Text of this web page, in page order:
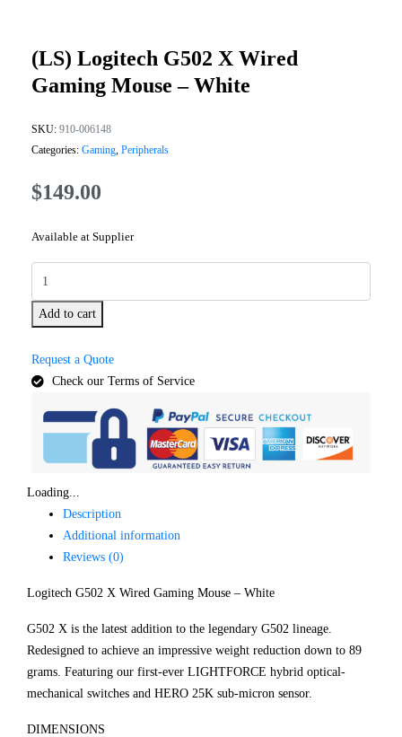
(LS) Logitech G502 X Wired
Gaming Mouse – White
SKU: 910-006148
Categories: Gaming, Peripherals
$149.00
Available at Supplier
Add to cart
Request a Quote
Check our Terms of Service
Loading...
Description
Additional information
Reviews (0)
Logitech G502 X Wired Gaming Mouse – White
G502 X is the latest addition to the legendary G502 lineage.
Redesigned to achieve an impressive weight reduction down to 89
grams. Featuring our first-ever LIGHTFORCE hybrid optical-
mechanical switches and HERO 25K sub-micron sensor.
DIMENSIONS